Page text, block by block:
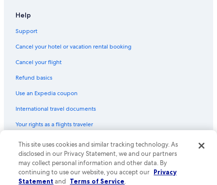
Help
Support
Cancel your hotel or vacation rental booking
Cancel your flight
Refund basics
Use an Expedia coupon
International travel documents
Your rights as a flights traveler
© 2026 Expedia, Inc., an Expedia Group company. All rights reserved.
Expedia and the Expedia Logo are trademarks or registered trademarks
of Expedia, Inc. CST# 2029030-50.
This site uses cookies and similar tracking technology. As
disclosed in our Privacy Statement, we and our partners
may collect personal information and other data. By
continuing to use our website, you accept our Privacy
Statement and Terms of Service.